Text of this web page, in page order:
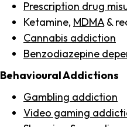
Prescription drug
Ketamine, MDMA &
Cannabis addiction
Benzodiazepine
Behavioural Addictions
Gambling addiction
Video gaming